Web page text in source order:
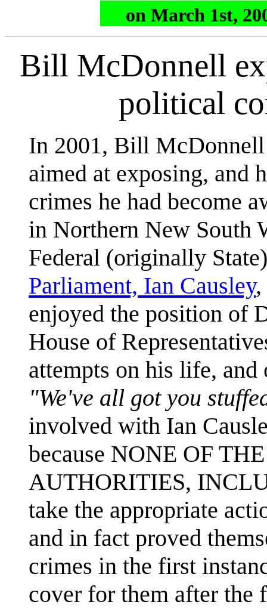
on March 1st,
Bill McDonnell
political
In 2001, Bill
aimed at exposing, and
crimes he had become
in Northern New South
Federal (originally
Parliament, Ian Causley,
enjoyed the position of
House of
attempts on his life,
"We've all got you
involved with Ian
because NONE OF
AUTHORITIES,
take the appropriate
and in fact proved
crimes in the first
cover for them after the